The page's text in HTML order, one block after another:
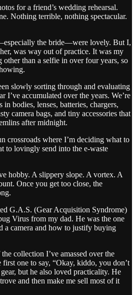
for a friend’s wedding rehearsal.
Nothing terrible, nothing spectacular.
the bride—were lovely. But I,
was way out of practice. It was my
than a selfie in over four years, so
slowly sorting through and evaluating
I’ve accumulated over the years. We’re
bodies, lenses, batteries, chargers,
camera bags, and tiny accessories that
after midnight.
crossroads where I’m deciding what to
to lovingly send into the e-waste
hobby. A slippery slope. A vortex. A
Once you get too close, the
G.A.S. (Gear Acquisition Syndrome)
Virus from my dad. He was the one
a camera and how to justify buying
collection I’ve amassed over the
one to say, “Okay, kiddo, you don’t
but he also loved practicality. He
and then make me sell most of it